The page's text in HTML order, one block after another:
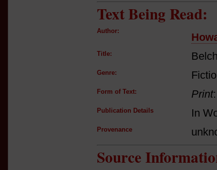
Text Being Read:
Author:
Title:
Genre:
Form of Text: Print
Publication Details In
Provenance
Source